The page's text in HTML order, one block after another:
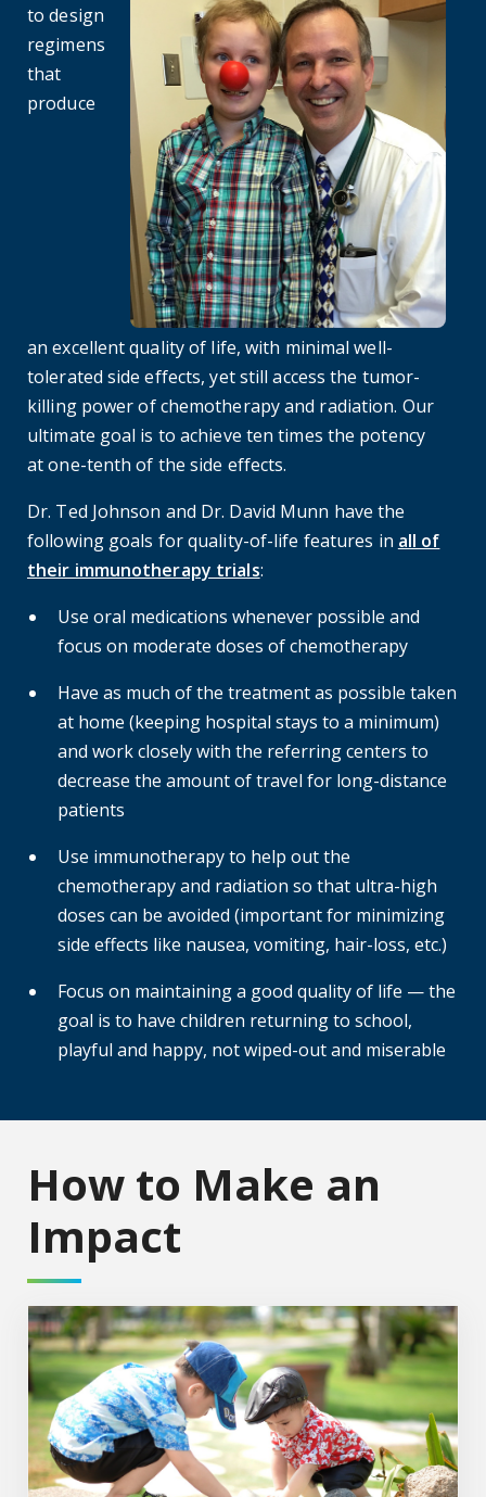
to design
regimens
that
produce
an excellent quality of life, with minimal well-
tolerated side effects, yet still access the tumor-
killing power of chemotherapy and radiation. Our
ultimate goal is to achieve ten times the potency
at one-tenth of the side effects.
Dr. Ted Johnson and Dr. David Munn have the
following goals for quality-of-life features in all of
their immunotherapy trials:
Use oral medications whenever possible and
focus on moderate doses of chemotherapy
Have as much of the treatment as possible taken
at home (keeping hospital stays to a minimum)
and work closely with the referring centers to
decrease the amount of travel for long-distance
patients
Use immunotherapy to help out the
chemotherapy and radiation so that ultra-high
doses can be avoided (important for minimizing
side effects like nausea, vomiting, hair-loss, etc.)
Focus on maintaining a good quality of life — the
goal is to have children returning to school,
playful and happy, not wiped-out and miserable
How to Make an
Impact
Contribute